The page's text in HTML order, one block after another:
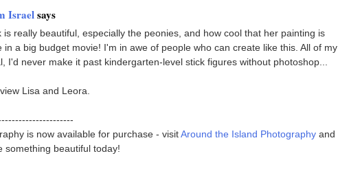
Israelsays
is really beautiful, especially the peonies, and how cool that her painting is
in a big budget movie! I'm in awe of people who can create like this. All of my
I'd never make it past kindergarten-level stick figures without photoshop...
Lisa and Leora.
is now available for purchase - visitAround the Island Photography and
something beautiful today!